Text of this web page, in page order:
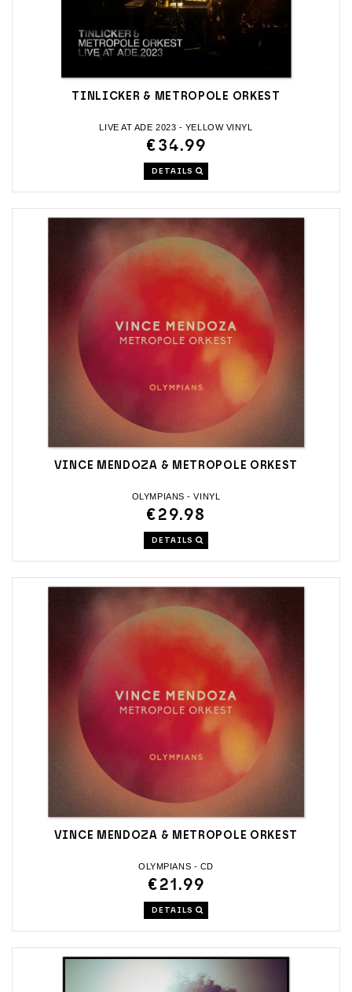
TINLICKER & METROPOLE ORKEST
LIVE AT ADE 2023 - YELLOW VINYL
€34.99
DETAILS
VINCE MENDOZA & METROPOLE ORKEST
OLYMPIANS - VINYL
€29.98
DETAILS
VINCE MENDOZA & METROPOLE ORKEST
OLYMPIANS - CD
€21.99
DETAILS